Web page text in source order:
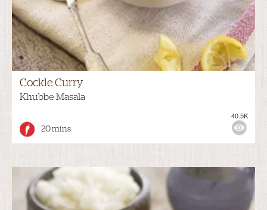
Cockle Curry
Khubbe Masala
20 mins
40.5K